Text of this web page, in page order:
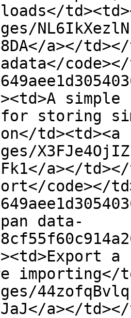
a></
for storing
td><td><a
a></
code></
data-
importing</
a></